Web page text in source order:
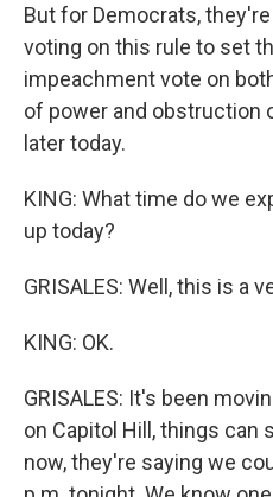
But for Democrats,
voting on this rule to set
impeachment vote on
of power and obstruction
later today.
KING: What time do we
up today?
GRISALES: Well, this is a
KING: OK.
GRISALES: It's been
on Capitol Hill, things can
now, they're saying we